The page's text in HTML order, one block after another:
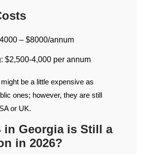
– $8000/annum
$2,500-4,000 per annum
be a little expensive as
ones; however, they are still
or UK.
in Georgia is Still a
in 2026?